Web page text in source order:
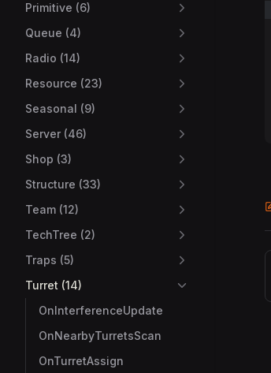
Primitive (6)
Queue (4)
Radio (14)
Resource (23)
Seasonal (9)
Server (46)
Shop (3)
Structure (33)
Team (12)
TechTree (2)
Traps (5)
Turret (14)
OnInterferenceUpdate
OnNearbyTurretsScan
OnTurretAssign